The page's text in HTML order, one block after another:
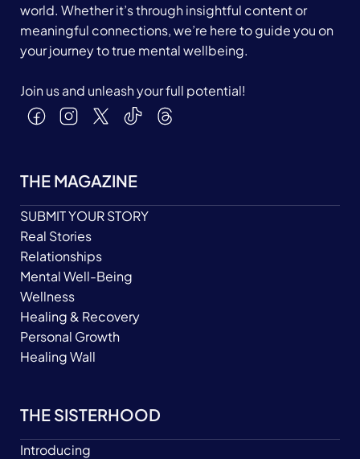
world. Whether it’s through insightful content or
meaningful connections, we’re here to guide you on
your journey to true mental wellbeing.
Join us and unleash your full potential!
THE MAGAZINE
SUBMIT YOUR STORY
Real Stories
Relationships
Mental Well-Being
Wellness
Healing & Recovery
Personal Growth
Healing Wall
THE SISTERHOOD
Introducing